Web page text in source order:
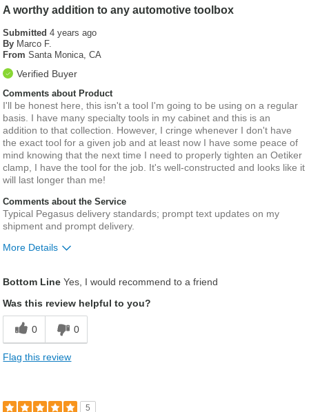
A worthy addition to any automotive toolbox
Submitted4 years ago
By Marco F.
From Santa Monica, CA
Verified Buyer
Comments about Product
I'll be honest here, this isn't a tool I'm going to be using on a regular
basis. I have many specialty tools in my cabinet and this is an
addition to that collection. However, I cringe whenever I don't have
the exact tool for a given job and at least now I have some peace of
mind knowing that the next time I need to properly tighten an Oetiker
clamp, I have the tool for the job. It's well-constructed and looks like it
will last longer than me!
Comments about the Service
Typical Pegasus delivery standards; prompt text updates on my
shipment and prompt delivery.
More Details
Describe
Yourself
Bottom Line Yes, I would recommend to a friend
Was this review helpful to you?
0 0
Flag this review
5